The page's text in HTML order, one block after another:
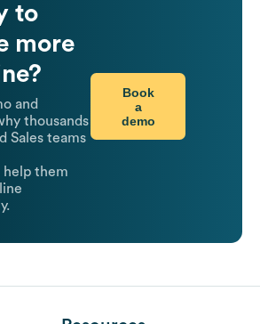
to
more
and
thousands
Sales teams
help them
Book
a
demo